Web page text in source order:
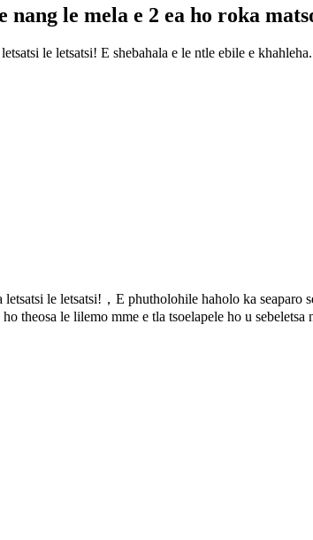
le mela e 2 ea ho roka
le letsatsi! E shebahala e le ntle ebile e
letsatsi le letsatsi! ， E phutholohile haholo ka seaparo
theosa le lilemo mme e tla tsoelapele ho u sebeletsa